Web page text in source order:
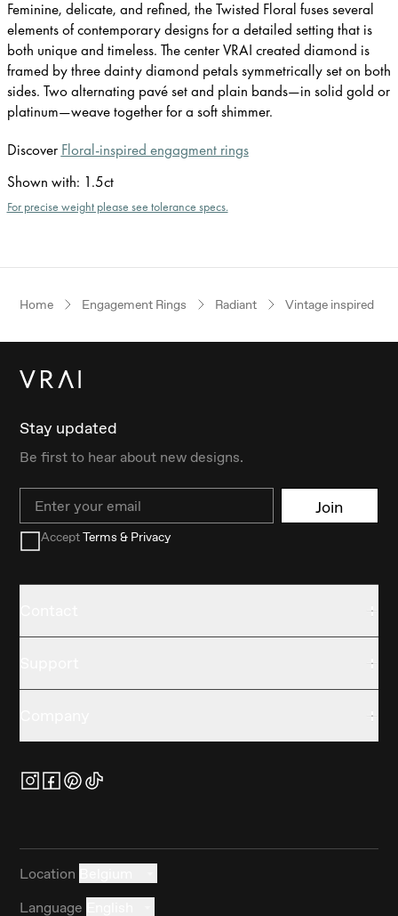
Feminine, delicate, and refined, the Twisted Floral fuses several
elements of contemporary designs for a detailed setting that is
both unique and timeless. The center VRAI created diamond is
framed by three dainty diamond petals symmetrically set on both
sides. Two alternating pavé set and plain bands—in solid gold or
platinum—weave together for a soft shimmer.
Discover Floral-inspired engagment rings
Shown with: 1.5ct
For precise weight please see tolerance specs.
Home Engagement Rings Radiant Vintage inspired
Stay updated
Be first to hear about new designs.
Email Join
AcceptTerms & Privacy
Location
Language